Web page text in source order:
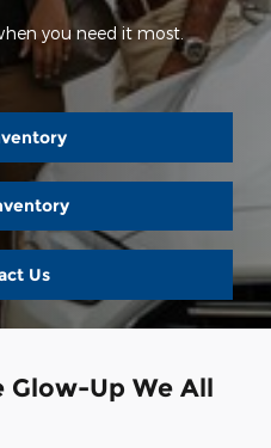
you need it most.
Us
Glow-Up We All